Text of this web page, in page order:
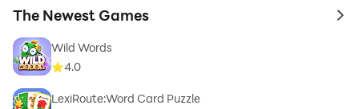
The Newest Games to
Wild Words
4.0
LexiRoute:Word Card Puzzle